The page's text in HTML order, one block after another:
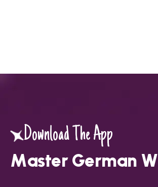
Download The App
Master German W